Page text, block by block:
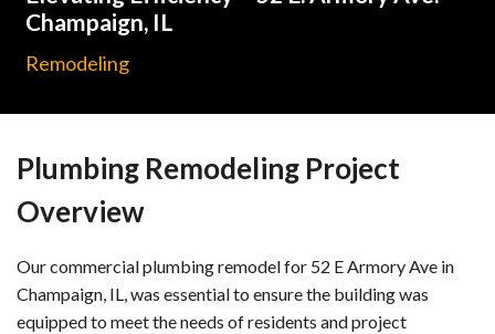
Champaign, IL
Remodeling
Plumbing Remodeling Project
Overview
Our commercial plumbing remodel for 52 E Armory Ave in
Champaign, IL, was essential to ensure the building was
equipped to meet the needs of residents and project